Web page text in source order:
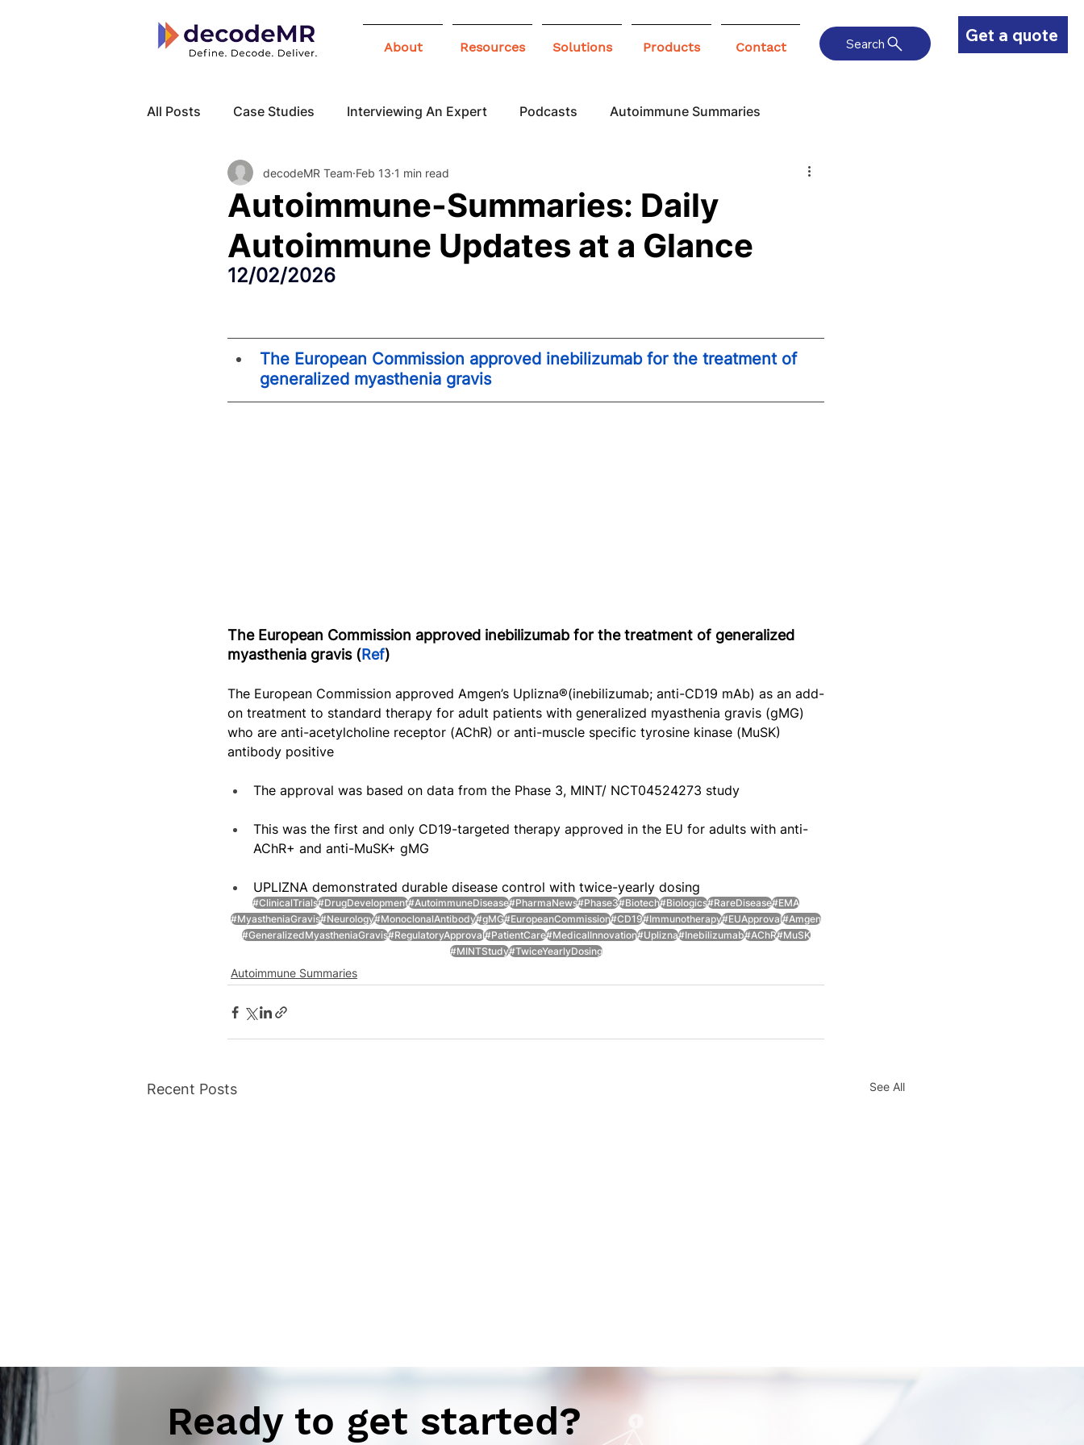
Get a quote
About Resources Solutions Products Contact Search
All Posts Case Studies Interviewing An Expert Podcasts Autoimmune Summaries
Local Know How Cancer Awareness
Autoimmune-Summaries: Daily
Autoimmune Updates at a Glance
decodeMR Team Feb 13 1 min read
12/02/2026
The European Commission approved inebilizumab for the treatment of
generalized myasthenia gravis
The European Commission approved inebilizumab for the treatment of generalized
myasthenia gravis (Ref)
The European Commission approved Amgen’s Uplizna®(inebilizumab; anti-CD19 mAb) as an add-
on treatment to standard therapy for adult patients with generalized myasthenia gravis (gMG)
who are anti-acetylcholine receptor (AChR) or anti-muscle specific tyrosine kinase (MuSK)
antibody positive
The approval was based on data from the Phase 3, MINT/ NCT04524273 study
This was the first and only CD19-targeted therapy approved in the EU for adults with anti-
AChR+ and anti-MuSK+ gMG
UPLIZNA demonstrated durable disease control with twice-yearly dosing
#ClinicalTrials#DrugDevelopment#AutoimmuneDisease#PharmaNews#Phase3#Biotech#Biologics#RareDisease#EMA
#MyastheniaGravis#Neurology#MonoclonalAntibody#gMG#EuropeanCommission#CD19#Immunotherapy#EUApproval#Amgen
#GeneralizedMyastheniaGravis#RegulatoryApproval#PatientCare#MedicalInnovation#Uplizna#Inebilizumab#AChR#MuSK
#MINTStudy#TwiceYearlyDosing
Autoimmune Summaries
Recent Posts See All
Ready to get started?